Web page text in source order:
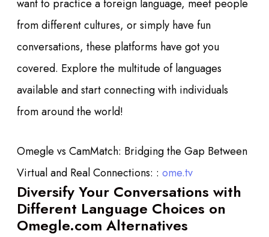
want to practice a foreign language, meet people
from different cultures, or simply have fun
conversations, these platforms have got you
covered. Explore the multitude of languages
available and start connecting with individuals
from around the world!
Omegle vs CamMatch: Bridging the Gap Between
Virtual and Real Connections: : ome.tv
Diversify Your Conversations with
Different Language Choices on
Omegle.com Alternatives